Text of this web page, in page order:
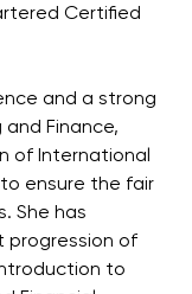
Certified
and a strong
Finance,
of International
to ensure the fair
She has
progression of
to